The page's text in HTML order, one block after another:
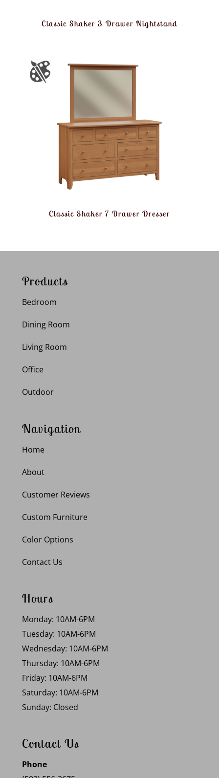
Classic Shaker 3 Drawer Nightstand
Classic Shaker 7 Drawer Dresser
Products
Bedroom
Dining Room
Living Room
Office
Outdoor
Navigation
Home
About
Customer Reviews
Custom Furniture
Color Options
Contact Us
Hours
Monday: 10AM-6PM
Tuesday: 10AM-6PM
Wednesday: 10AM-6PM
Thursday: 10AM-6PM
Friday: 10AM-6PM
Saturday: 10AM-6PM
Sunday: Closed
Contact Us
Phone